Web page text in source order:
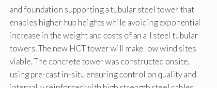
and foundation supporting a tubular steel tower that
enables higher hub heights while avoiding exponential
increase in the weight and costs of an all steel tubular
towers. The new HCT tower will make low wind sites
viable. The concrete tower was constructed onsite,
using pre-cast in-situ ensuring control on quality and